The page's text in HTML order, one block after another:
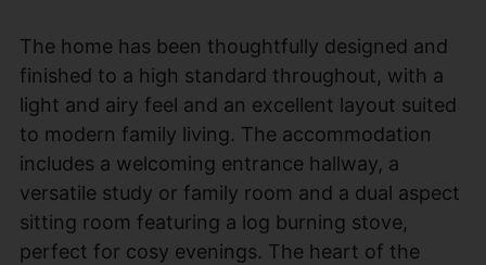
The home has been thoughtfully designed and
finished to a high standard throughout, with a
light and airy feel and an excellent layout suited
to modern family living. The accommodation
includes a welcoming entrance hallway, a
versatile study or family room and a dual aspect
sitting room featuring a log burning stove,
perfect for cosy evenings. The heart of the